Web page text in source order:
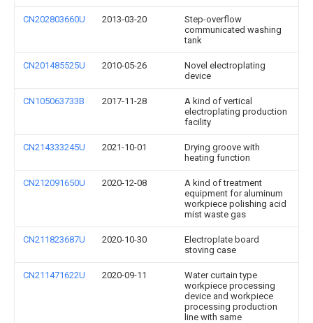
CN202803660U 2013-03-20
Step-overflow
communicated washing
tank
CN201485525U 2010-05-26
Novel electroplating
device
CN105063733B 2017-11-28
A kind of vertical
electroplating production
facility
CN214333245U 2021-10-01
Drying groove with
heating function
CN212091650U 2020-12-08
A kind of treatment
equipment for aluminum
workpiece polishing acid
mist waste gas
CN211823687U 2020-10-30
Electroplate board
stoving case
CN211471622U 2020-09-11
Water curtain type
workpiece processing
device and workpiece
processing production
line with same